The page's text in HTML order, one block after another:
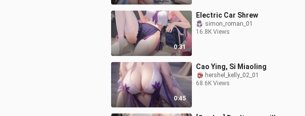
0:31
Electric Car Shrew
simon_roman_01
16.8K Views
0:45
Cao Ying, Si Miaoling
hershel_kelly_02_01
68.6K Views